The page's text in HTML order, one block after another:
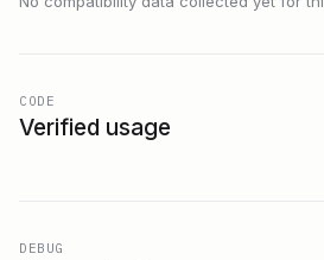
CODE
Verified usage
DEBUG